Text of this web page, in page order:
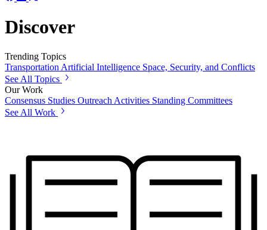
Discover
Trending Topics
Transportation Artificial Intelligence Space, Security, and Conflicts
See All Topics
Our Work
Consensus Studies Outreach Activities Standing Committees
See All Work